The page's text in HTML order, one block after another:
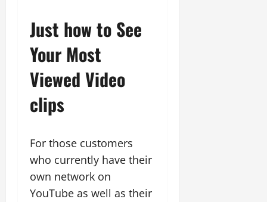
Just how to See
Your Most
Viewed Video
clips
For those customers
who currently have their
own network on
YouTube as well as their